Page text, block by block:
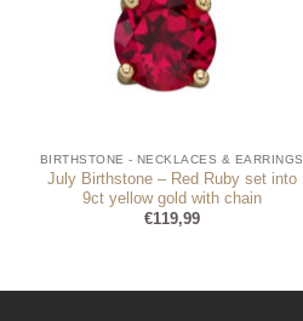
BIRTHSTONE - NECKLACES & EARRINGS
July Birthstone – Red Ruby set into
9ct yellow gold with chain
€119,99